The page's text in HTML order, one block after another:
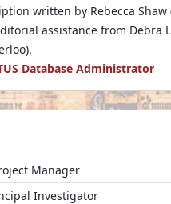
written by Rebecca Shaw
assistance from Debra
Database Administrator
Manager
Investigator